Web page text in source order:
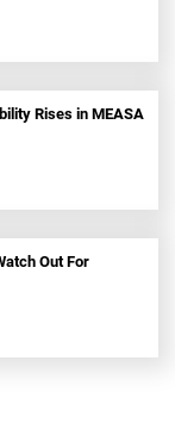
Rises in MEASA
Out For